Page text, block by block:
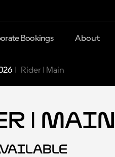
Bookings About
Rider | Main
| Main